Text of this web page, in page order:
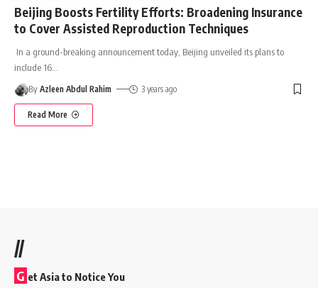
Beijing Boosts Fertility Efforts: Broadening Insurance
to Cover Assisted Reproduction Techniques
In a ground-breaking announcement today, Beijing unveiled its plans to
include 16
By Azleen Abdul Rahim 3 years ago
Read More
//
G et Asia to Notice You